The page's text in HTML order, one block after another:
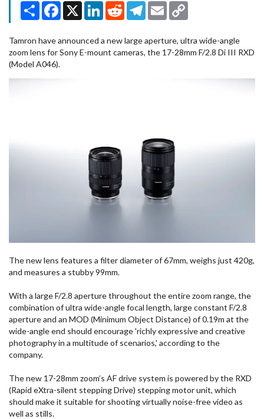
Share Facebook
X LinkedInRedditTelegram
Email
Tamron have announced a new large aperture, ultra wide-angle
zoom lens for Sony E-mount cameras, the 17-28mm F/2.8 Di III RXD
(Model A046).
The new lens features a filter diameter of 67mm, weighs just 420g,
and measures a stubby 99mm.
With a large F/2.8 aperture throughout the entire zoom range, the
combination of ultra wide-angle focal length, large constant F/2.8
aperture and an MOD (Minimum Object Distance) of 0.19m at the
wide-angle end should encourage 'richly expressive and creative
photography in a multitude of scenarios,' according to the
company.
The new 17-28mm zoom’s AF drive system is powered by the RXD
(Rapid eXtra-silent stepping Drive) stepping motor unit, which
should make it suitable for shooting virtually noise-free video as
well as stills.